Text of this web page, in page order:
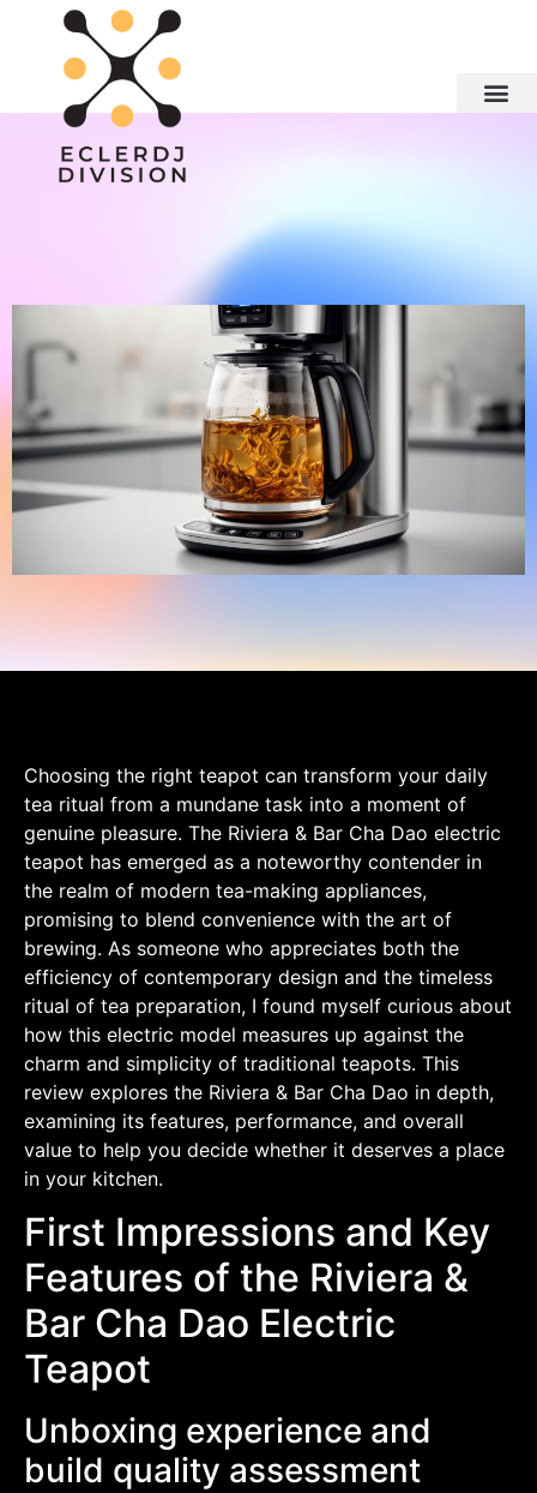
Choosing the right teapot can transform your daily
tea ritual from a mundane task into a moment of
genuine pleasure. The Riviera & Bar Cha Dao electric
teapot has emerged as a noteworthy contender in
the realm of modern tea-making appliances,
promising to blend convenience with the art of
brewing. As someone who appreciates both the
efficiency of contemporary design and the timeless
ritual of tea preparation, I found myself curious about
how this electric model measures up against the
charm and simplicity of traditional teapots. This
review explores the Riviera & Bar Cha Dao in depth,
examining its features, performance, and overall
value to help you decide whether it deserves a place
in your kitchen.
First Impressions and Key
Features of the Riviera &
Bar Cha Dao Electric
Teapot
Unboxing experience and
build quality assessment